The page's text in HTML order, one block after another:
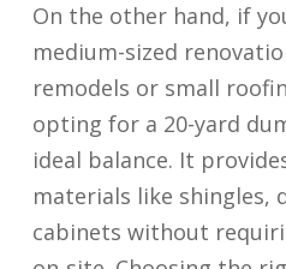
On the other hand, if
medium-sized
remodels or small
opting for a 20-yard
ideal balance. It
materials like shingles,
cabinets without